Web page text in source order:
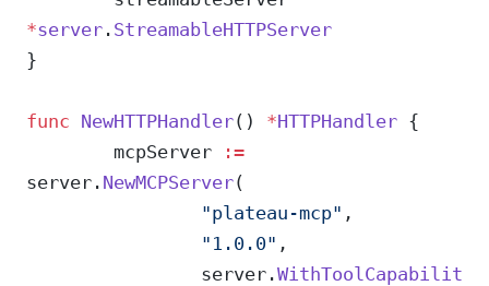
*server . StreamableHTTPServer
}
func NewHTTPHandler() *HTTPHandler {
	mcpServer
:=
server. NewMCPServer(
		"plateau-mcp"
,
		"1.0.0"
,
		server.
WithToolCapabilit